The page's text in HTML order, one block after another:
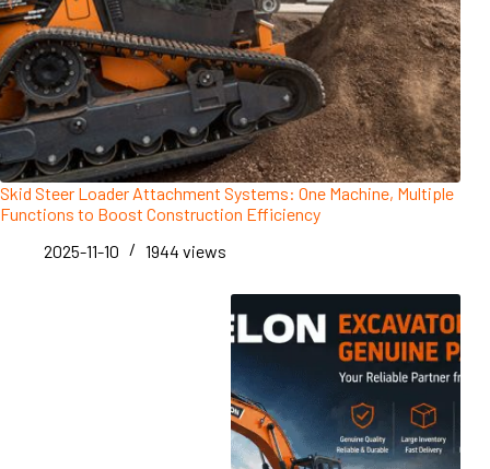
Skid Steer Loader Attachment Systems: One Machine, Multiple
Functions to Boost Construction Efficiency
2025-11-10
1944 views